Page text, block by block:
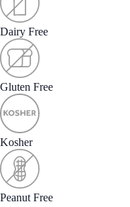
Dairy Free
Gluten Free
Kosher
Peanut Free